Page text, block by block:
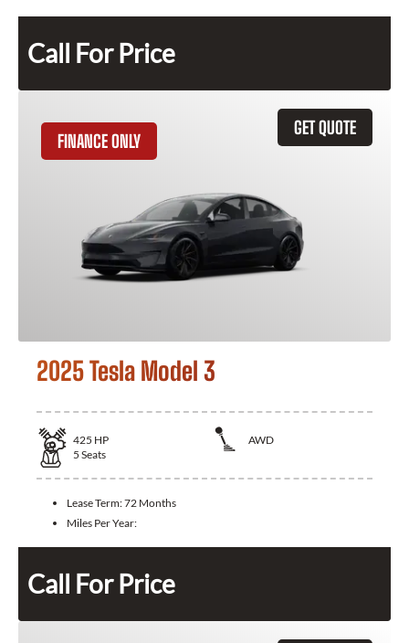
Call For Price
GET QUOTE
FINANCE ONLY
2025 Tesla Model 3
425 HP
AWD
5 Seats
Lease Term:72 Months
Miles Per Year:
Call For Price